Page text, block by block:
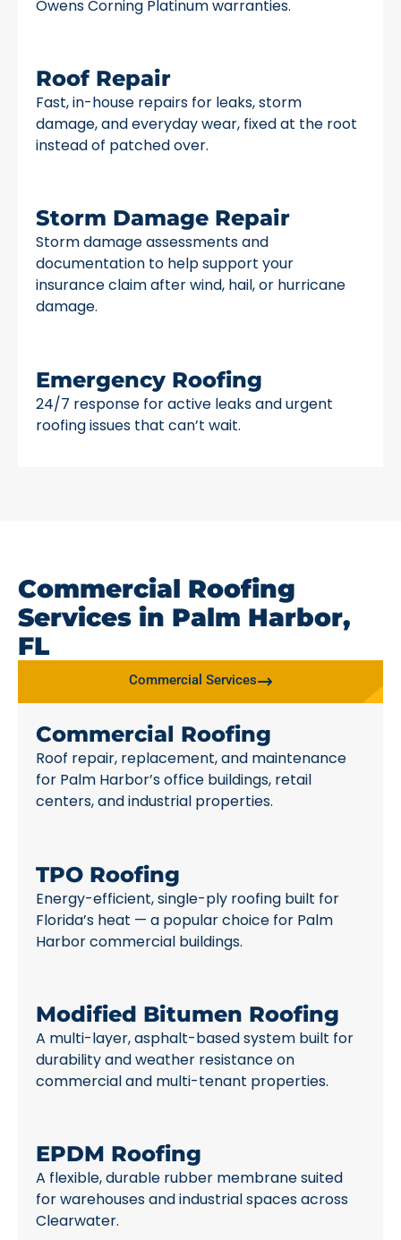
Owens Corning Platinum warranties.
Roof Repair
Fast, in-house repairs for leaks, storm
damage, and everyday wear, fixed at the root
instead of patched over.
Storm Damage Repair
Storm damage assessments and
documentation to help support your
insurance claim after wind, hail, or hurricane
damage.
Emergency Roofing
24/7 response for active leaks and urgent
roofing issues that can’t wait.
Commercial Roofing
Services in Palm Harbor,
FL
Commercial Services
Commercial Roofing
Roof repair, replacement, and maintenance
for Palm Harbor’s office buildings, retail
centers, and industrial properties.
TPO Roofing
Energy-efficient, single-ply roofing built for
Florida’s heat — a popular choice for Palm
Harbor commercial buildings.
Modified Bitumen Roofing
A multi-layer, asphalt-based system built for
durability and weather resistance on
commercial and multi-tenant properties.
EPDM Roofing
A flexible, durable rubber membrane suited
for warehouses and industrial spaces across
Clearwater.